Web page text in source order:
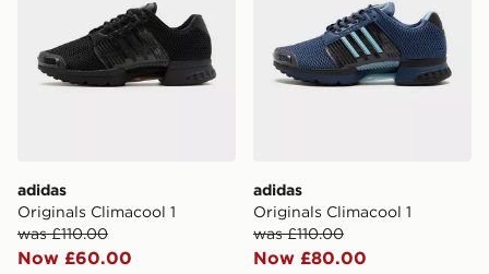
adidas
Originals Climacool 1
was £110.00
Now £60.00
adidas
Originals Climacool 1
was £110.00
Now £80.00